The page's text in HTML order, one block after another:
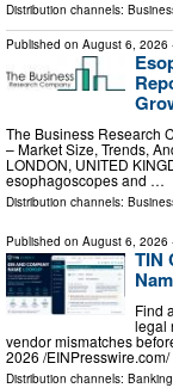
Distribution channels:
Published on August 6, 2026
The Business Research
– Market Size, Trends,
LONDON, UNITED
esophagoscopes and …
Distribution channels:
Published on August 6, 2026
TIN
Find
legal
vendor mismatches
2026 /⁨
Distribution channels: